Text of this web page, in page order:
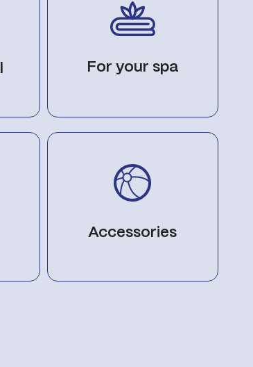
For your spa
Accessories